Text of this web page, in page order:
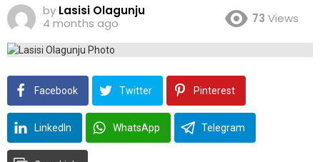
by Lasisi Olagunju
4 months ago
73 Views
Facebook Twitter Pinterest
LinkedIn WhatsApp Telegram